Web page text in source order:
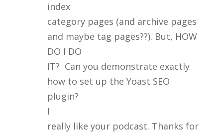
index
category pages (and archive pages
and maybe tag pages??). But, HOW
DO I DO
IT? Can you demonstrate exactly
how to set up the Yoast SEO
plugin?
I
really like your podcast. Thanks for